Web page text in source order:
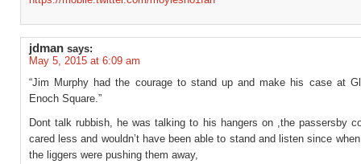
jdman says:
May 5, 2015 at 6:09 am
“Jim Murphy had the courage to stand up and make his case at
Enoch Square.”
Dont talk rubbish, he was talking to his hangers on ,the passersby
cared less and wouldn’t have been able to stand and listen since
the liggers were pushing them away,